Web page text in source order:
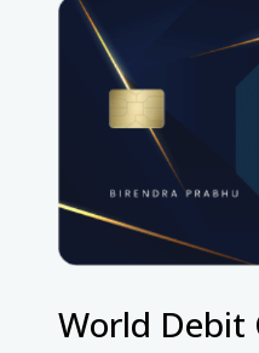
World Debit